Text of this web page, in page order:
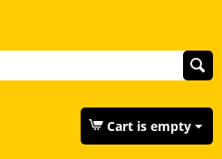
Cart is empty